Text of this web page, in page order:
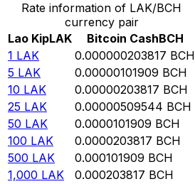
Rate information of LAK/BCH
currency pair
Lao KipLAK Bitcoin CashBCH
1 LAK 0.000000203817 BCH
5 LAK 0.00000101909 BCH
10 LAK 0.00000203817 BCH
25 LAK 0.00000509544 BCH
50 LAK 0.0000101909 BCH
100 LAK 0.0000203817 BCH
500 LAK 0.000101909 BCH
1,000 LAK 0.000203817 BCH